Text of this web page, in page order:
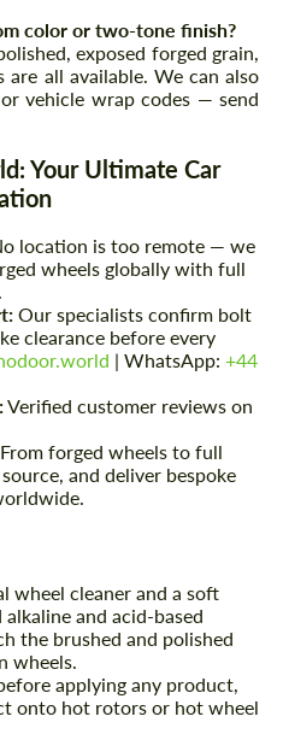
color or two-tone finish?
exposed forged grain,
all available. We can also
vehicle wrap codes — send
Your Ultimate Car
location is too remote — we
wheels globally with full
Our specialists confirm bolt
clearance before every
| WhatsApp: +44
Verified customer reviews on
From forged wheels to full
and deliver bespoke
wheel cleaner and a soft
and acid-based
the brushed and polished
wheels.
applying any product,
onto hot rotors or hot wheel